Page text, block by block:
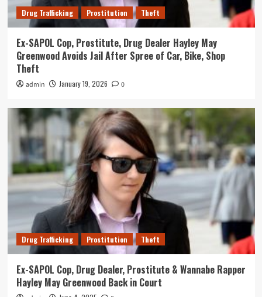
Drug Trafficking Prostitution Theft
Ex-SAPOL Cop, Prostitute, Drug Dealer Hayley May
Greenwood Avoids Jail After Spree of Car, Bike, Shop
Theft
admin January 19, 2026 0
Drug Trafficking Prostitution Theft
Ex-SAPOL Cop, Drug Dealer, Prostitute & Wannabe Rapper
Hayley May Greenwood Back in Court